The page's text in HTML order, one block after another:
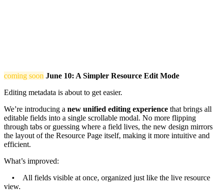
coming soon June 10: A Simpler Resource Edit Mode
Editing metadata is about to get easier.
We’re introducing a new unified editing experience that brings all
editable fields into a single scrollable modal. No more flipping
through tabs or guessing where a field lives, the new design mirrors
the layout of the Resource Page itself, making it more intuitive and
efficient.
What’s improved:
• All fields visible at once, organized just like the live resource
view.